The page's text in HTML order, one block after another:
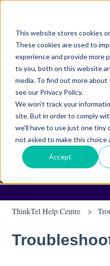
This website stores cookies
These cookies are used to
experience and provide more
to you, both on this website
media. To find out more about
see our Privacy Policy.
We won't track your
site. But in order to comply
we'll have to use just one tiny
not asked to make this choice
Accept
Find helpful tips
There are no suggestions
ThinkTel Help Centre